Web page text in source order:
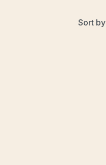
Sort by